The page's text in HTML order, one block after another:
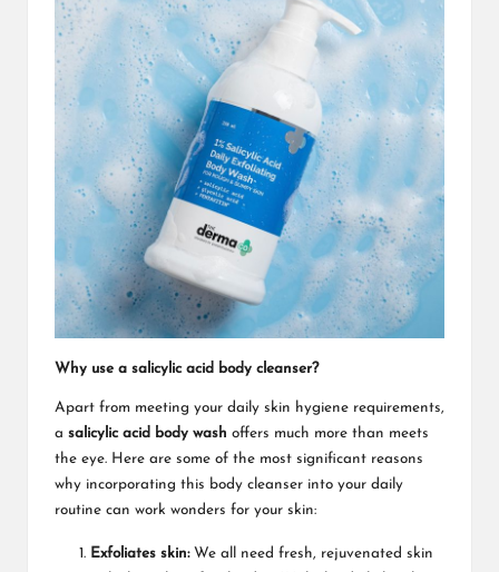
Why use a salicylic acid body cleanser?
Apart from meeting your daily skin hygiene requirements,
a salicylic acid body wash offers much more than meets
the eye. Here are some of the most significant reasons
why incorporating this body cleanser into your daily
routine can work wonders for your skin:
Exfoliates skin: We all need fresh, rejuvenated skin